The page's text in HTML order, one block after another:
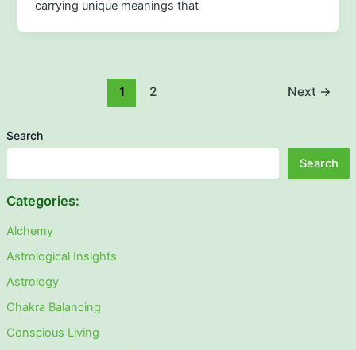
Search
Search
Categories:
Alchemy
Astrological Insights
Astrology
Chakra Balancing
Conscious Living
carrying unique meanings that
1 2 Next →